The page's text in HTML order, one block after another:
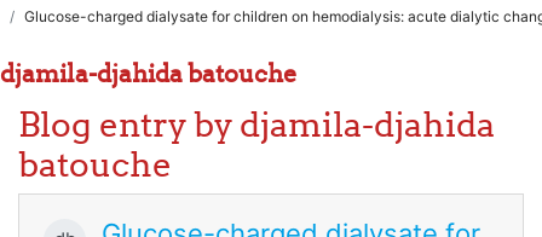
Glucose-charged dialysate for children on hemodialysis: acute dialytic
djamila-djahida batouche
Blog entry by djamila-djahida
batouche